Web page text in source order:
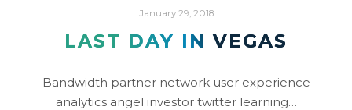
January 29, 2018
LAST DAY IN VEGAS
Bandwidth partner network user experience
analytics angel investor twitter learning…